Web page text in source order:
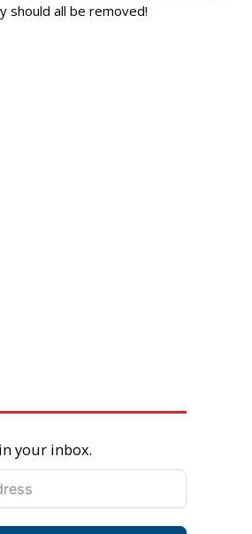
should all be removed!
your inbox.